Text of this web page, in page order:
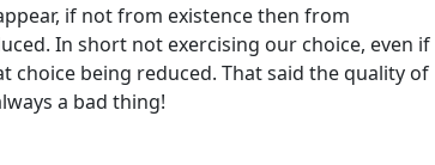
if not from existence then from
In short not exercising our choice, even if
being reduced. That said the quality of
a bad thing!